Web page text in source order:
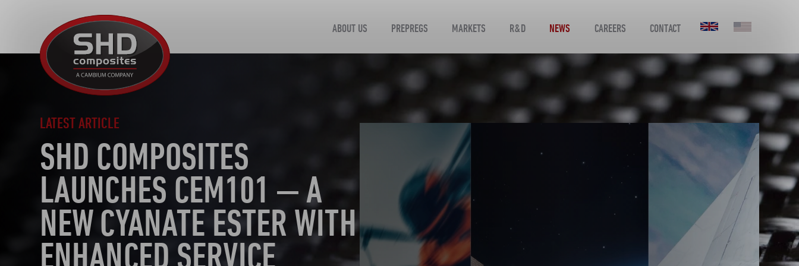
Composites
ABOUT US PREPREGS MARKETS R&D NEWS CAREERS CONTACT
LATEST ARTICLE
SHD COMPOSITES
LAUNCHES CEM101 — A
NEW CYANATE ESTER WITH
ENHANCED SERVICE